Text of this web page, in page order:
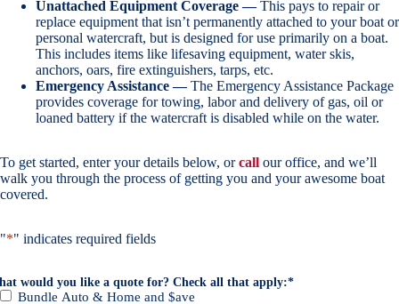
Unattached Equipment Coverage —This pays to repair or
replace equipment that isn’t permanently attached to your boat or
personal watercraft, but is designed for use primarily on a boat.
This includes items like lifesaving equipment, water skis,
anchors, oars, fire extinguishers, tarps, etc.
Emergency Assistance —The Emergency Assistance Package
provides coverage for towing, labor and delivery of gas, oil or
loaned battery if the watercraft is disabled while on the water.
To get started, enter your details below, orcall our office, and we’ll
walk you through the process of getting you and your awesome boat
covered.
"*" indicates required fields
would you like a quote for? Check all that apply:*
Bundle Auto & Home and $ave